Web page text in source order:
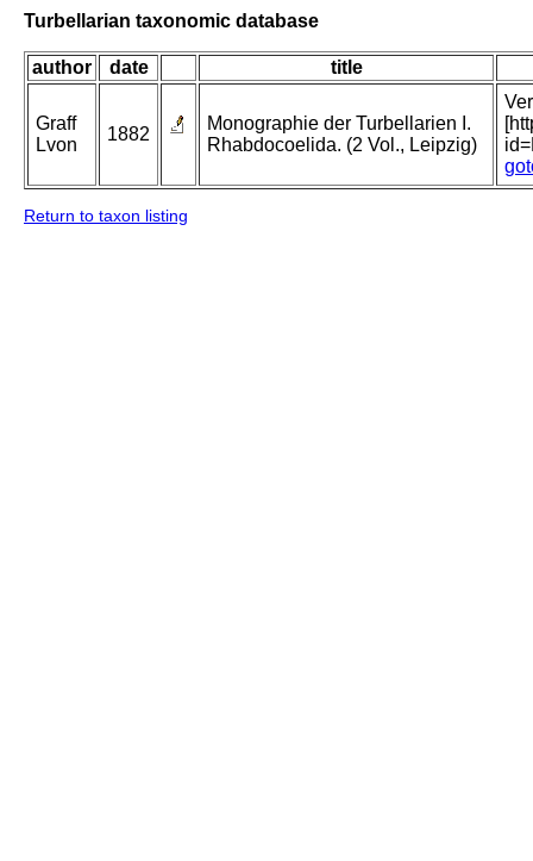
Turbellarian taxonomic database
author date title
Graff
Lvon
1882
Monographie der Turbellarien I.
Rhabdocoelida. (2 Vol., Leipzig)
Return to taxon listing